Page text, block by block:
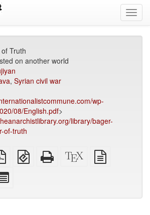
Truth
on another world
, Syrian civil war
wp-
08/English.pdf>
library/bager-
of-truth
Letter
imposed
EPUB
(for
Standalone
HTML
XeLaTeX
source
for